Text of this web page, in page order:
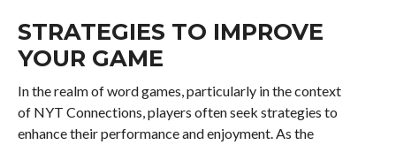
STRATEGIES TO IMPROVE
YOUR GAME
In the realm of word games, particularly in the context
of NYT Connections, players often seek strategies to
enhance their performance and enjoyment. As the